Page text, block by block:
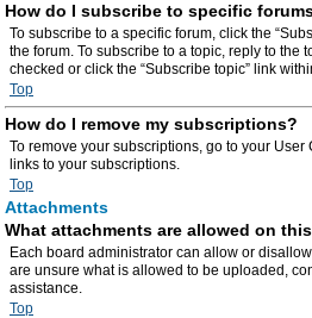
How do I subscribe to specific
To subscribe to a specific forum, click the
the forum. To subscribe to a topic, reply to the
checked or click the “Subscribe topic” link
Top
How do I remove my subscriptions?
To remove your subscriptions, go to your
links to your subscriptions.
Top
Attachments
What attachments are allowed on
Each board administrator can allow or
are unsure what is allowed to be uploaded,
assistance.
Top